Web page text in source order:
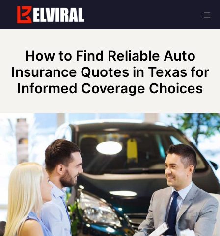
content
How to Find Reliable Auto
Insurance Quotes in Texas for
Informed Coverage Choices